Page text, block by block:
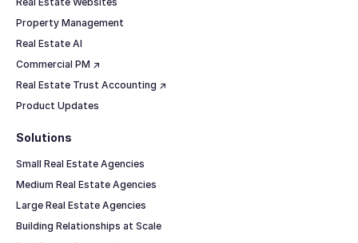
Property Management
Real Estate AI
Commercial PM ↗
Real Estate Trust Accounting ↗
Product Updates
Solutions
Small Real Estate Agencies
Medium Real Estate Agencies
Large Real Estate Agencies
Building Relationships at Scale